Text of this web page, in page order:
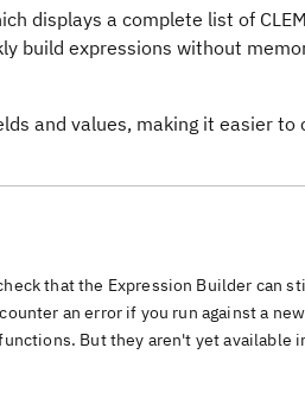
displays a complete list of
build expressions without
and values, making it easier
that the Expression Builder can
an error if you run against a
But they aren't yet available